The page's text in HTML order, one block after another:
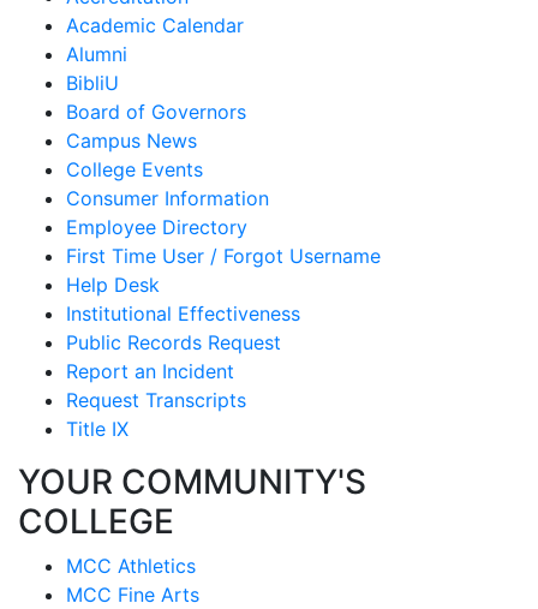
Academic Calendar
Alumni
BibliU
Board of Governors
Campus News
College Events
Consumer Information
Employee Directory
First Time User / Forgot Username
Help Desk
Institutional Effectiveness
Public Records Request
Report an Incident
Request Transcripts
Title IX
YOUR COMMUNITY'S
COLLEGE
MCC Athletics
MCC Fine Arts